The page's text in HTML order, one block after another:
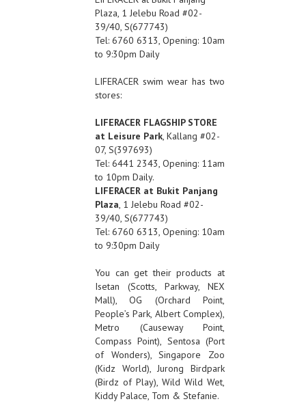
Plaza, 1 Jelebu Road #02-
39/40, S(677743)
Tel: 6760 6313, Opening: 10am
to 9:30pm Daily
LIFERACER swim wear has two
stores:
LIFERACER FLAGSHIP STORE
at Leisure Park, Kallang #02-
07, S(397693)
Tel: 6441 2343, Opening: 11am
to 10pm Daily.
LIFERACER at Bukit Panjang
Plaza, 1 Jelebu Road #02-
39/40, S(677743)
Tel: 6760 6313, Opening: 10am
to 9:30pm Daily
You can get their products at
Isetan (Scotts, Parkway, NEX
Mall), OG (Orchard Point,
People’s Park, Albert Complex),
Metro (Causeway Point,
Compass Point), Sentosa (Port
of Wonders), Singapore Zoo
(Kidz World), Jurong Birdpark
(Birdz of Play), Wild Wild Wet,
Kiddy Palace, Tom & Stefanie.